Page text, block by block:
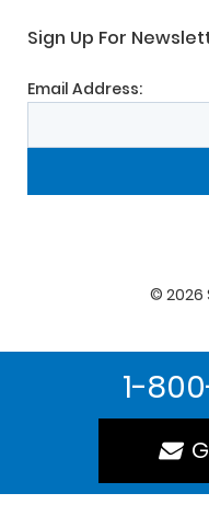
1-
Sign Up For
Email Address:
© 2026